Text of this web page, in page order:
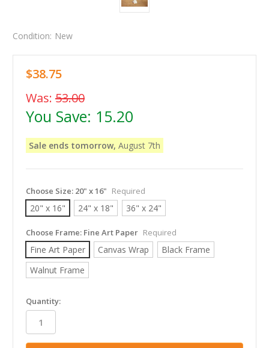
Condition: New
$38.75
Was: 53.00
You Save: 15.20
Sale ends tomorrow, August 7th
Choose Size: 20" x 16" Required
20" x 16" 24" x 18" 36" x 24"
Choose Frame: Fine Art Paper Required
Fine Art Paper Canvas Wrap
Black Frame
Walnut Frame
in
stock
Quantity: